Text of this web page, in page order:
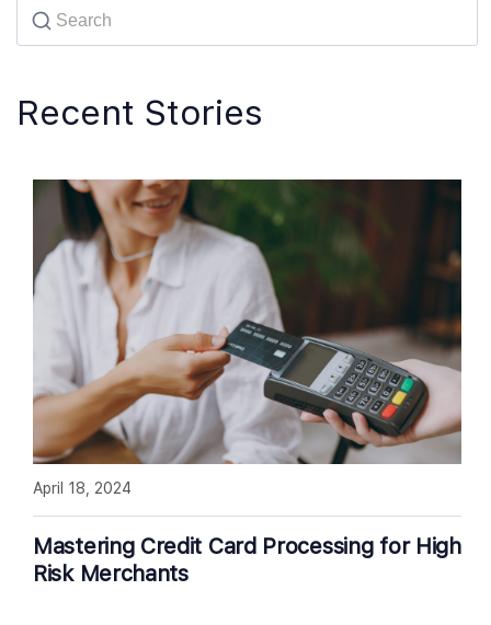
Recent Stories
Mastering Credit Card Processing for High
Risk Merchants
April 18, 2024